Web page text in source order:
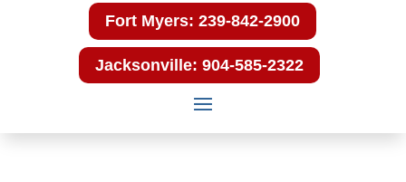
Fort Myers: 239-842-2900
Jacksonville: 904-585-2322